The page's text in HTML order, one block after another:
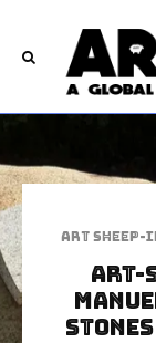
art sheep-
Art-